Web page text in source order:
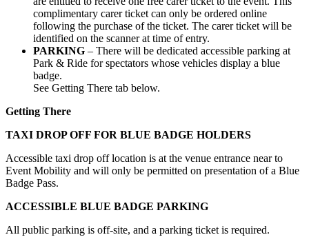
complimentary carer ticket can only be ordered online
following the purchase of the ticket. The carer ticket will be
identified on the scanner at time of entry.
PARKING – There will be dedicated accessible parking at
Park & Ride for spectators whose vehicles display a blue
badge.
See Getting There tab below.
Getting There
TAXI DROP OFF FOR BLUE BADGE HOLDERS
Accessible taxi drop off location is at the venue entrance near to
Event Mobility and will only be permitted on presentation of a Blue
Badge Pass.
ACCESSIBLE BLUE BADGE PARKING
All public parking is off-site, and a parking ticket is required.